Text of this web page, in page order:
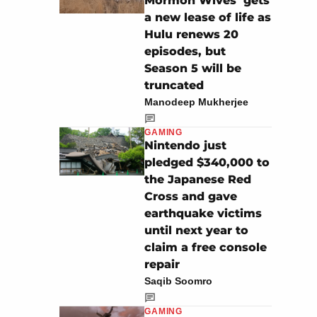
a new lease of life as
Hulu renews 20
episodes, but
Season 5 will be
truncated
Manodeep Mukherjee
GAMING
Nintendo just
pledged $340,000 to
the Japanese Red
Cross and gave
earthquake victims
until next year to
claim a free console
repair
Saqib Soomro
GAMING